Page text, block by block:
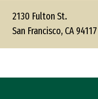
2130 Fulton St.
San Francisco, CA 94117